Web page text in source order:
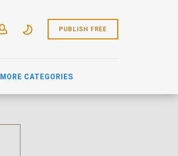
PUBLISH FREE
MORE CATEGORIES